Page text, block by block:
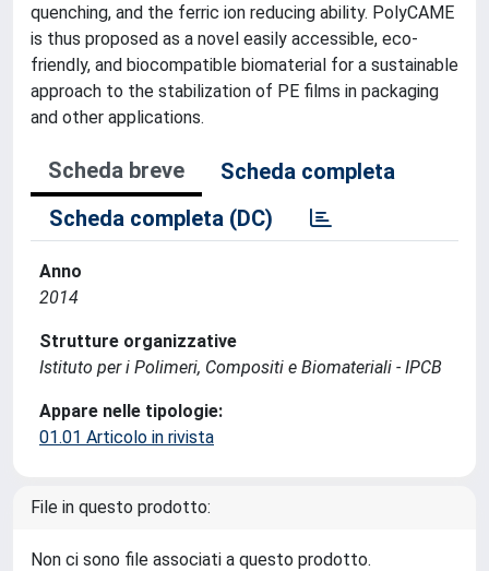
quenching, and the ferric ion reducing ability. PolyCAME
is thus proposed as a novel easily accessible, eco-
friendly, and biocompatible biomaterial for a sustainable
approach to the stabilization of PE films in packaging
and other applications.
Scheda breve
Scheda completa
Scheda completa (DC)
Anno
2014
Strutture organizzative
Istituto per i Polimeri, Compositi e Biomateriali - IPCB
Appare nelle tipologie:
01.01 Articolo in rivista
File in questo prodotto:
Non ci sono file associati a questo prodotto.